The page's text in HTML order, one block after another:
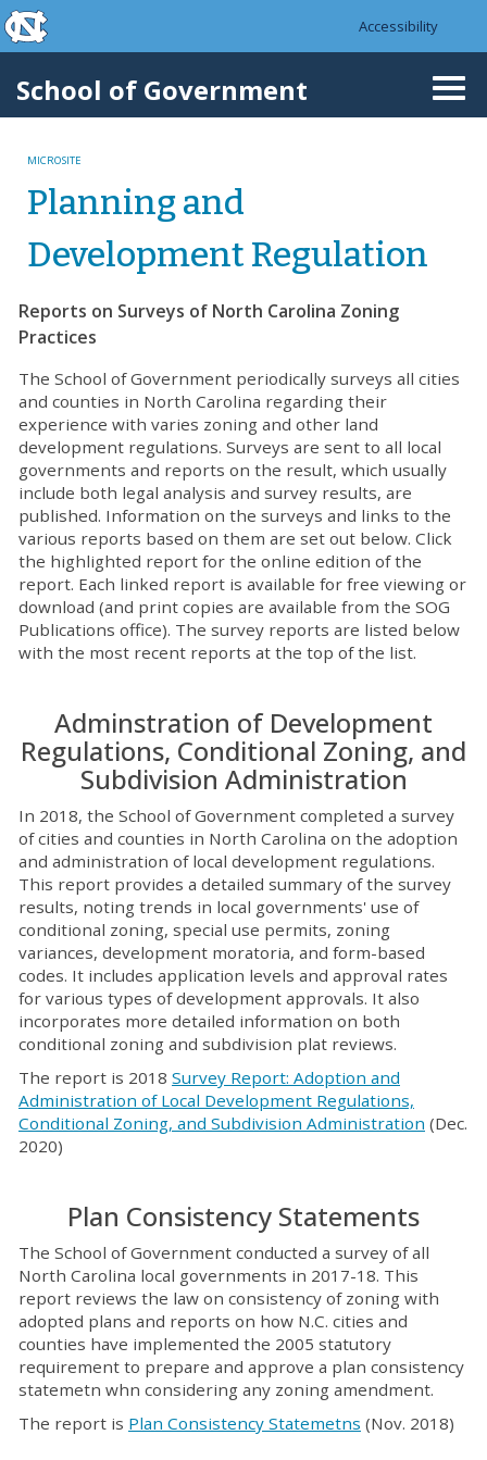
Skip to main content
skip to the end of the global utility bar
Accessibility
School of Government
MICROSITE
Planning and
Development Regulation
Reports on Surveys of North Carolina Zoning
Practices
The School of Government periodically surveys all cities
and counties in North Carolina regarding their
experience with varies zoning and other land
development regulations. Surveys are sent to all local
governments and reports on the result, which usually
include both legal analysis and survey results, are
published. Information on the surveys and links to the
various reports based on them are set out below. Click
the highlighted report for the online edition of the
report. Each linked report is available for free viewing or
download (and print copies are available from the SOG
Publications office). The survey reports are listed below
with the most recent reports at the top of the list.
Adminstration of Development
Regulations, Conditional Zoning, and
Subdivision Administration
In 2018, the School of Government completed a survey
of cities and counties in North Carolina on the adoption
and administration of local development regulations.
This report provides a detailed summary of the survey
results, noting trends in local governments' use of
conditional zoning, special use permits, zoning
variances, development moratoria, and form-based
codes. It includes application levels and approval rates
for various types of development approvals. It also
incorporates more detailed information on both
conditional zoning and subdivision plat reviews.
The report is 2018 Survey Report: Adoption and
Administration of Local Development Regulations,
Conditional Zoning, and Subdivision Administration (Dec.
2020)
Plan Consistency Statements
The School of Government conducted a survey of all
North Carolina local governments in 2017-18. This
report reviews the law on consistency of zoning with
adopted plans and reports on how N.C. cities and
counties have implemented the 2005 statutory
requirement to prepare and approve a plan consistency
statemetn whn considering any zoning amendment.
The report is Plan Consistency Statemetns (Nov. 2018)